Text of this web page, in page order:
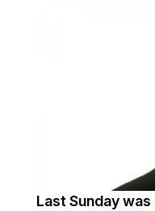
Last Sunday